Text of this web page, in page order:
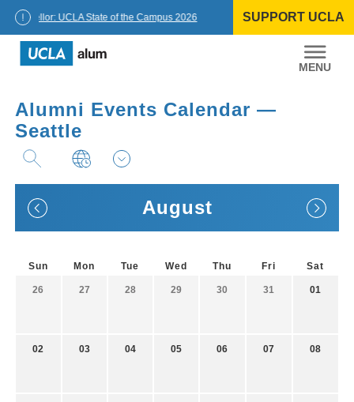
Chancellor: UCLA State of the Campus 2026 SUPPORT UCLA
UCLA
Alumni
Alumni Events Calendar —
Seattle
August
Sun Mon Tue Wed Thu Fri Sat
26 27 28 29 30 31 01
02 03 04 05 06 07 08